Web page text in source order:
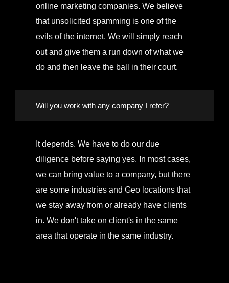
online marketing companies. We believe
that unsolicited spamming is one of the
evils of the internet. We will simply reach
out and give them a run down of what we
do and then leave the ball in their court.
Will you work with any company I refer?
It depends. We have to do our due
diligence before saying yes. In most cases,
we can bring value to a company, but there
are some industries and Geo locations that
we stay away from or already have clients
in. We don't take on client's in the same
area that operate in the same industry.